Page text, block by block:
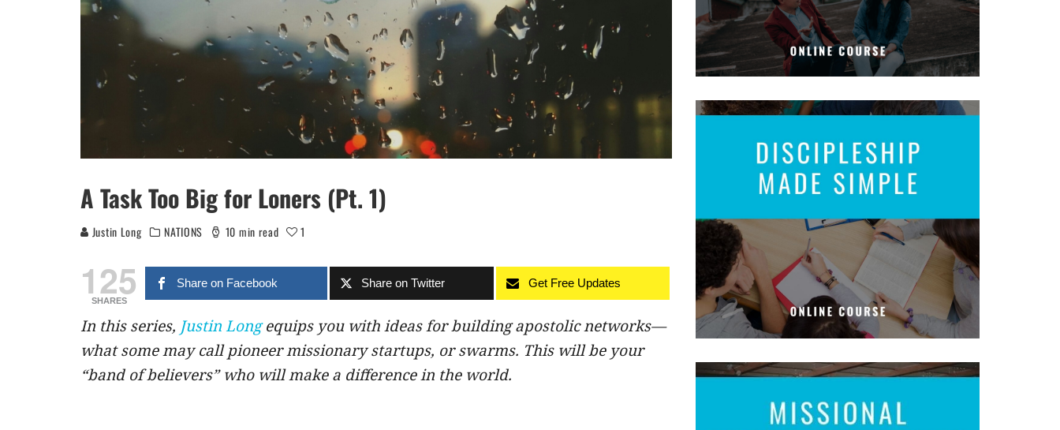
A Task Too Big for Loners (Pt. 1)
Justin Long NATIONS 10 min read 1
125
SHARES
Share on Facebook Share on Twitter Get Free Updates
In this series, Justin Longequips you with ideas for building apostolic networks—
what some may call pioneer missionary startups, or swarms. This will be your
“band of believers” who will make a difference in the world.